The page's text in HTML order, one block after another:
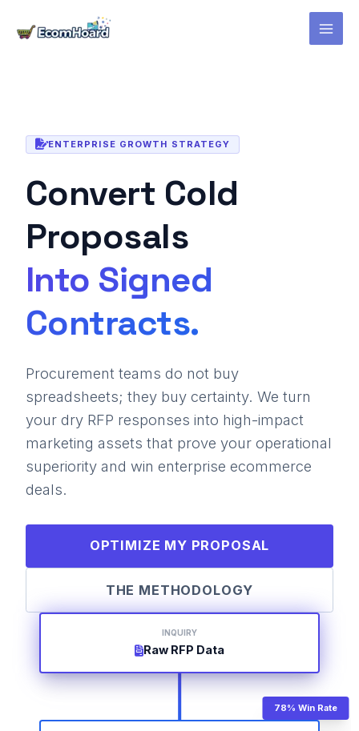
ENTERPRISE GROWTH STRATEGY
Convert Cold
Proposals
Into Signed
Contracts.
Procurement teams do not buy
spreadsheets; they buy certainty. We turn
your dry RFP responses into high-impact
marketing assets that prove your operational
superiority and win enterprise ecommerce
deals.
OPTIMIZE MY PROPOSAL
THE METHODOLOGY
INQUIRY
Raw RFP Data
78% Win Rate